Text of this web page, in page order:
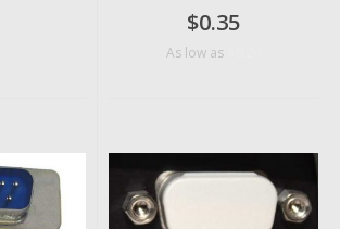
$0.35
As low as